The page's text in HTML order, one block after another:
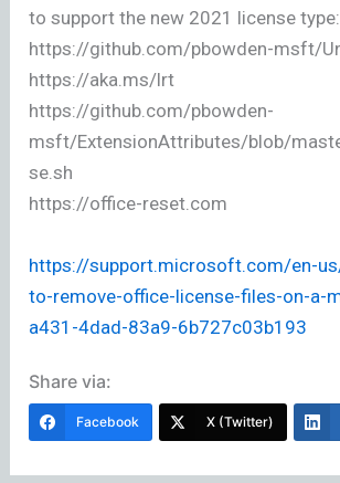
to support the new 2021 license type:
https://github.com/pbowden-msft/
https://aka.ms/lrt
https://github.com/pbowden-
msft/ExtensionAttributes/blob/
se.sh
https://office-reset.com
https://support.microsoft.com/en-
to-remove-office-license-files-on-a-
a431-4dad-83a9-6b727c03b193
Share via:
Facebook X (Twitter)